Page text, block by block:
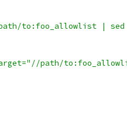
to:foo_allowlist |
path/